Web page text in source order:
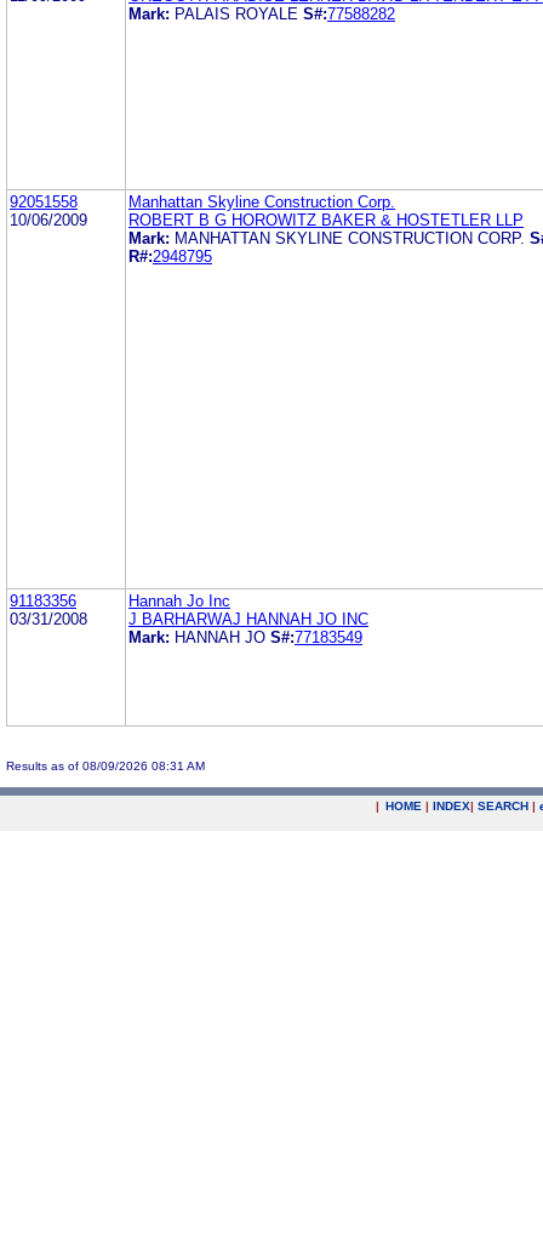
Mark: PALAIS ROYALE S#:77588282
92051558
10/06/2009
Manhattan Skyline Construction Corp.
ROBERT B G HOROWITZ BAKER & HOSTETLER LLP
Mark: MANHATTAN SKYLINE CONSTRUCTION CORP.
R#:2948795
91183356
03/31/2008
Hannah Jo Inc
J BARHARWAJ HANNAH JO INC
Mark: HANNAH JO S#:77183549
Results as of 08/09/2026 08:31 AM
| HOME | INDEX| SEARCH |